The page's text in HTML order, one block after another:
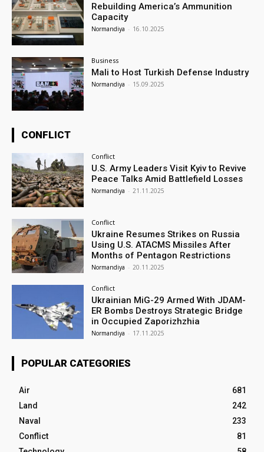
Rebuilding America’s Ammunition
Capacity
Normandiya - 16.10.2025
Business
Mali to Host Turkish Defense Industry
Normandiya - 15.09.2025
CONFLICT
Conflict
U.S. Army Leaders Visit Kyiv to Revive
Peace Talks Amid Battlefield Losses
Normandiya - 21.11.2025
Conflict
Ukraine Resumes Strikes on Russia
Using U.S. ATACMS Missiles After
Months of Pentagon Restrictions
Normandiya - 20.11.2025
Conflict
Ukrainian MiG-29 Armed With JDAM-
ER Bombs Destroys Strategic Bridge
in Occupied Zaporizhzhia
Normandiya - 17.11.2025
POPULAR CATEGORIES
Air
681
Land
242
Naval
233
Conflict
81